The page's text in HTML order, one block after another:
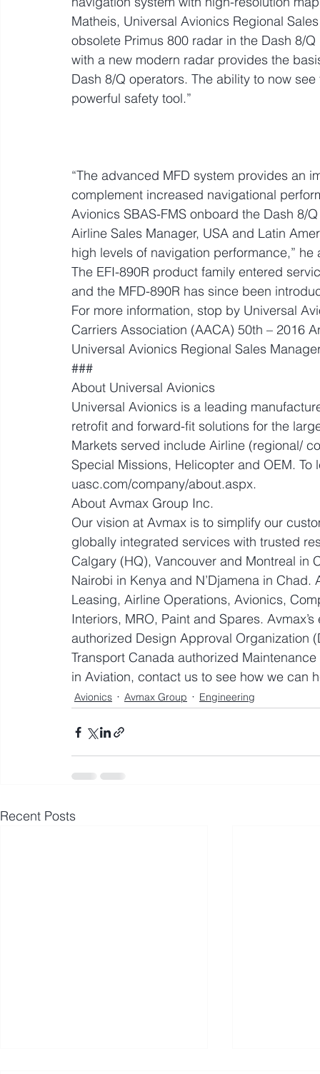
Matheis, Universal Avionics Regional
obsolete Primus 800 radar in the Dash 8/
with a new modern radar provides the
Dash 8/Q operators. The ability to now
powerful safety tool.”
“The advanced MFD system provides an
complement increased navigational
Avionics SBAS-FMS onboard the Dash 8/
Airline Sales Manager, USA and Latin
high levels of navigation performance,” he
The EFI-890R product family entered
and the MFD-890R has since been
For more information, stop by Universal
Carriers Association (AACA) 50th – 2016
Universal Avionics Regional Sales
###
About Universal Avionics
Universal Avionics is a leading
retrofit and forward-fit solutions for the
Markets served include Airline (regional/
Special Missions, Helicopter and OEM.
uasc.com/company/about.aspx.
About Avmax Group Inc.
Our vision at Avmax is to simplify our
globally integrated services with trusted
Calgary (HQ), Vancouver and Montreal in
Nairobi in Kenya and N’Djamena in
Leasing, Airline Operations, Avionics,
Interiors, MRO, Paint and Spares.
authorized Design Approval Organization
Transport Canada authorized
in Aviation, contact us to see how we can
Avionics Avmax Group Engineering
Recent Posts